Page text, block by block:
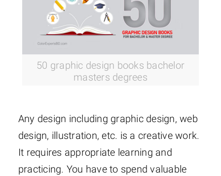
50 graphic design books bachelor
masters degrees
Any design including graphic design, web
design, illustration, etc. is a creative work.
It requires appropriate learning and
practicing. You have to spend valuable